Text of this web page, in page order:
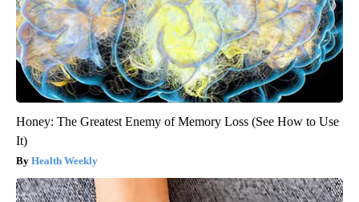
Honey: The Greatest Enemy of Memory Loss (See How to Use
It)
Health Weekly